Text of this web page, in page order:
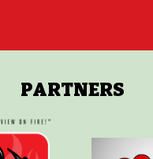
PARTNERS